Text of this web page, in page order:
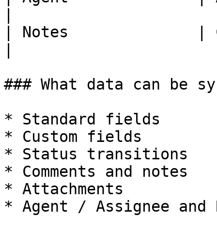
| Notes              |
### What data can be
* Standard fields
* Custom fields
* Status transitions
* Comments and notes
* Attachments
* Agent / Assignee